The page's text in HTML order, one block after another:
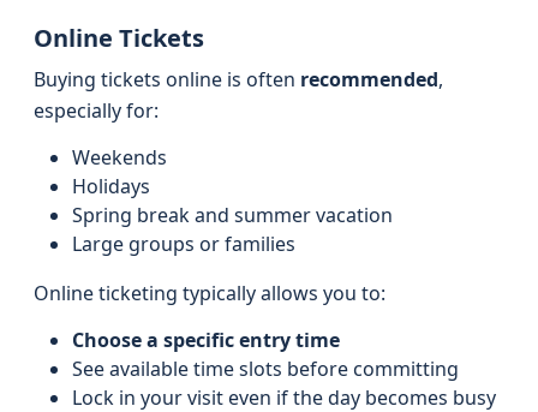
Online Tickets
Buying tickets online is often recommended,
especially for:
Weekends
Holidays
Spring break and summer vacation
Large groups or families
Online ticketing typically allows you to:
Choose a specific entry time
See available time slots before committing
Lock in your visit even if the day becomes busy